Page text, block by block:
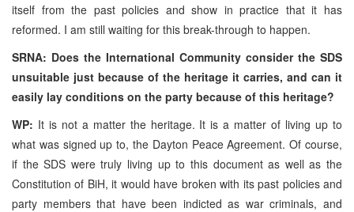
itself from the past policies and show in practice that it has
reformed. I am still waiting for this break-through to happen.
SRNA: Does the International Community consider the SDS
unsuitable just because of the heritage it carries, and can it
easily lay conditions on the party because of this heritage?
WP: It is not a matter the heritage. It is a matter of living up to
what was signed up to, the Dayton Peace Agreement. Of course,
if the SDS were truly living up to this document as well as the
Constitution of BiH, it would have broken with its past policies and
party members that have been indicted as war criminals, and